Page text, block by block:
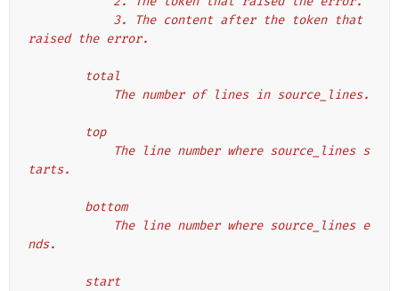
raised the error.
        total
            The number of lines in source_lines.
        top
tarts.
        bottom
nds.
        start